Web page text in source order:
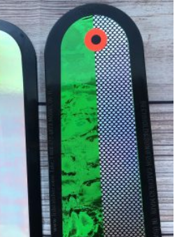
variants. The options may be